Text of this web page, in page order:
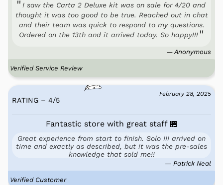
I saw the Carta 2 Deluxe kit was on sale for 4/20 and
thought it was too good to be true. Reached out in chat
and their team was quick to respond to my questions.
Ordered on the 13th and it arrived today. So happy!!!
— Anonymous
Verified Service Review
February 28, 2025
RATING – 4/5
Fantastic store with great staff 🏪
Great experience from start to finish. Solo III arrived on
time and exactly as described, but it was the pre-sales
knowledge that sold me!!
— Patrick Neal
Verified Customer